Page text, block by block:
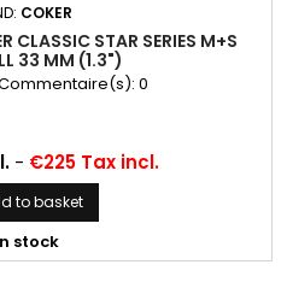
COKER
CLASSIC STAR SERIES M+S
33 MM (1.3")
0
- €225 Tax incl.
to basket
stock